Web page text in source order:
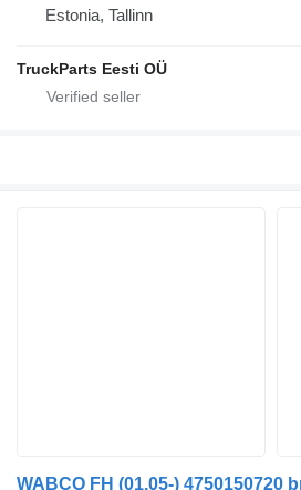
Estonia, Tallinn
TruckParts Eesti OÜ